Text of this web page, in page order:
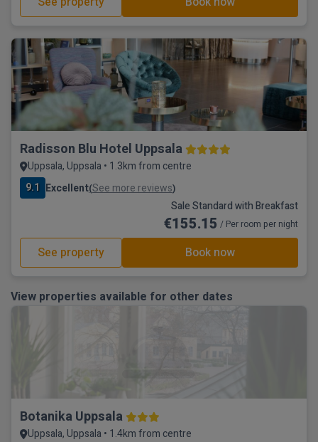
Radisson Blu Hotel Uppsala
Uppsala, Uppsala • 1.3km from centre
9.1 Excellent(See more reviews)
Sale Standard with Breakfast
€155.15 / Per room per night
See property Book now
View properties available for other dates
Botanika Uppsala
Uppsala, Uppsala • 1.4km from centre